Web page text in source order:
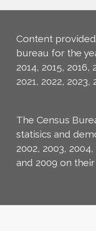
Content
bureau for the
2014, 2015, 2016,
2021, 2022, 2023,
The Census
statisics and
2002, 2003,
and 2009 on their